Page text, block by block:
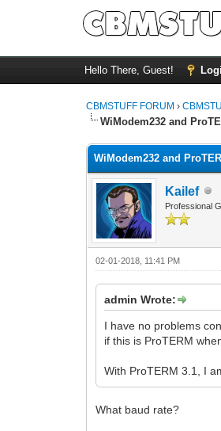
Hello There, Guest!
CBMSTUFF FORUM ›
WiModem232 and
WiModem232 and
Kailef
Professional
02-01-2018, 11:41 PM
admin Wrote:
I have no problems
if this is ProTERM
With ProTERM 3.1, I
What baud rate?